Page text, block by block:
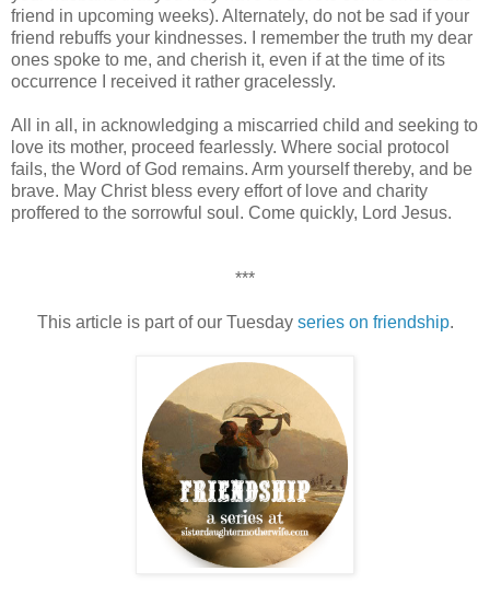
friend in upcoming weeks). Alternately, do not be sad if your
friend rebuffs your kindnesses. I remember the truth my dear
ones spoke to me, and cherish it, even if at the time of its
occurrence I received it rather gracelessly.
All in all, in acknowledging a miscarried child and seeking to
love its mother, proceed fearlessly. Where social protocol
fails, the Word of God remains. Arm yourself thereby, and be
brave. May Christ bless every effort of love and charity
proffered to the sorrowful soul. Come quickly, Lord Jesus.
***
This article is part of our Tuesday series on friendship.